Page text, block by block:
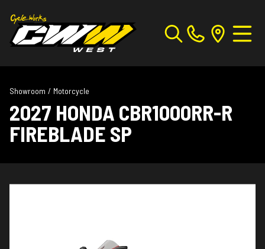
Showroom / Motorcycle
2027 HONDA CBR1000RR-R
FIREBLADE SP